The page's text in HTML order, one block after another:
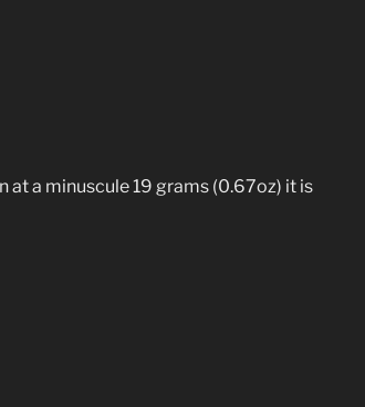
at a minuscule 19 grams (0.67oz) it is